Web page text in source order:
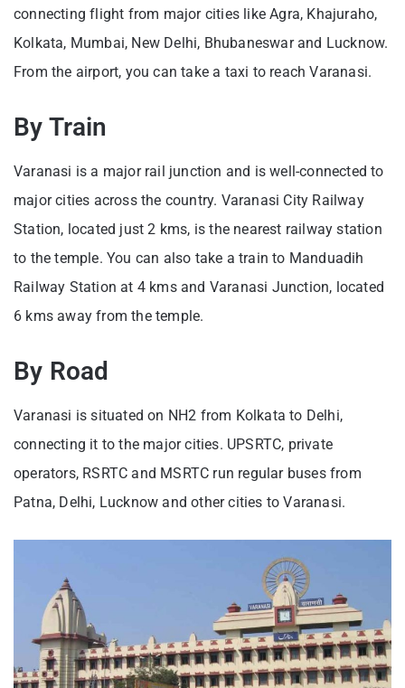
connecting flight from major cities like Agra, Khajuraho,
Kolkata, Mumbai, New Delhi, Bhubaneswar and Lucknow.
From the airport, you can take a taxi to reach Varanasi.
By Train
Varanasi is a major rail junction and is well-connected to
major cities across the country. Varanasi City Railway
Station, located just 2 kms, is the nearest railway station
to the temple. You can also take a train to Manduadih
Railway Station at 4 kms and Varanasi Junction, located
6 kms away from the temple.
By Road
Varanasi is situated on NH2 from Kolkata to Delhi,
connecting it to the major cities. UPSRTC, private
operators, RSRTC and MSRTC run regular buses from
Patna, Delhi, Lucknow and other cities to Varanasi.